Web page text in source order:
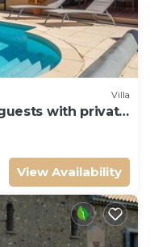
Villa
with private
View Availability